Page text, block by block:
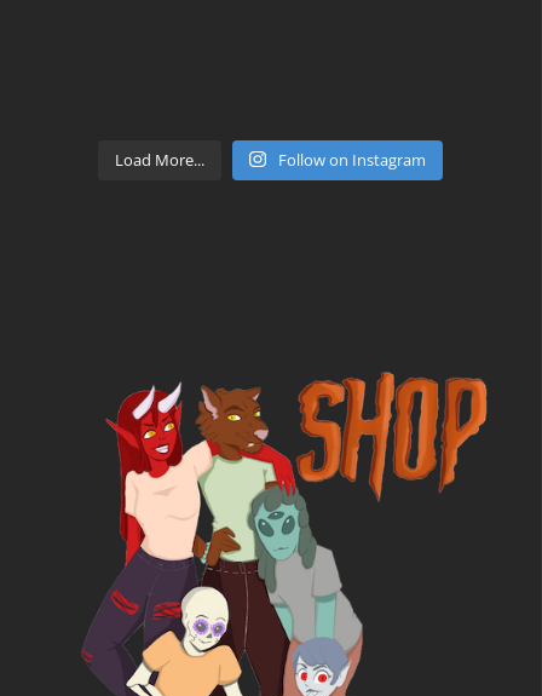
Load More... Follow on Instagram